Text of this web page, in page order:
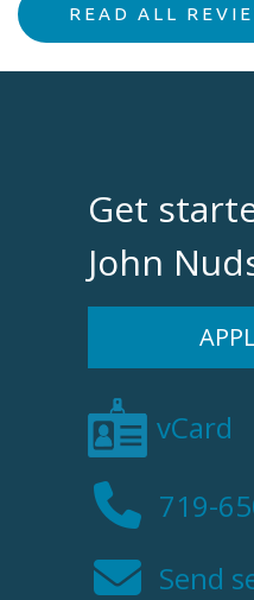
Get
John
vCard
719-
Send